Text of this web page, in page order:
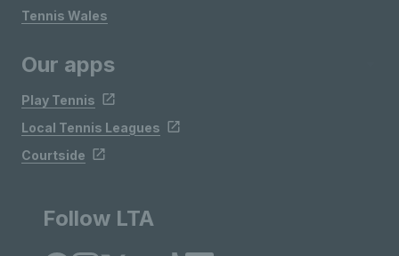
Tennis Wales
Our apps
Play Tennis
Local Tennis Leagues
Courtside
Follow LTA